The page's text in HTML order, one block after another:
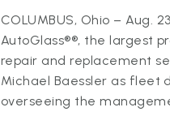
COLUMBUS, Ohio – Aug.
AutoGlass®®, the largest
repair and replacement
Michael Baessler as fleet
overseeing the